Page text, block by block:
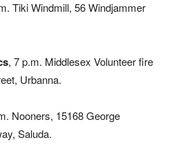
Tiki Windmill, 56 Windjammer
, 7 p.m. Middlesex Volunteer fire
Urbanna.
Nooners, 15168 George
Saluda.